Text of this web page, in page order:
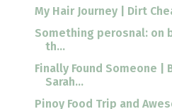
My Hair Journey | Dirt
Something perosnal: on
th...
Finally Found Someone |
Sarah...
Pinoy Food Trip and